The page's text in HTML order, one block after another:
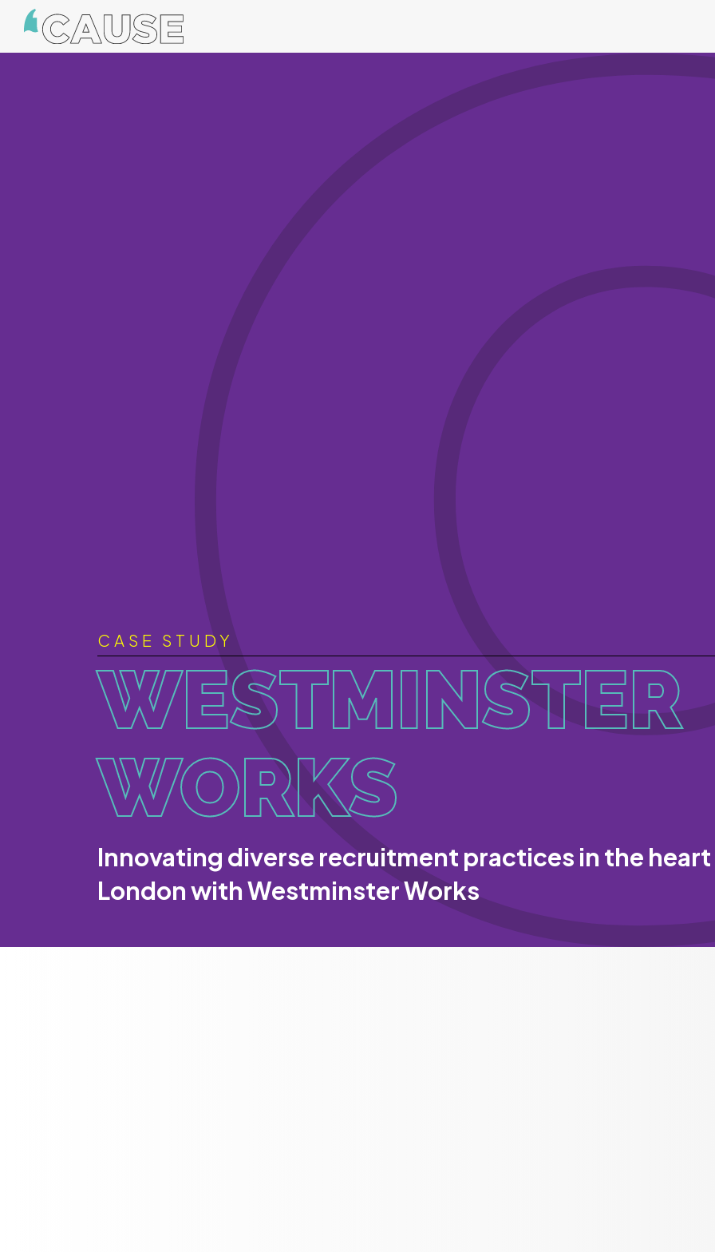
CASE STUDY
WESTMINSTER
WORKS
Innovating diverse recruitment practices in the
London with Westminster Works